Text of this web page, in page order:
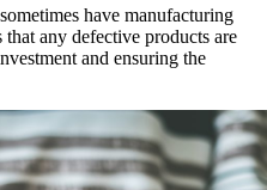
have manufacturing
any defective products are
and ensuring the